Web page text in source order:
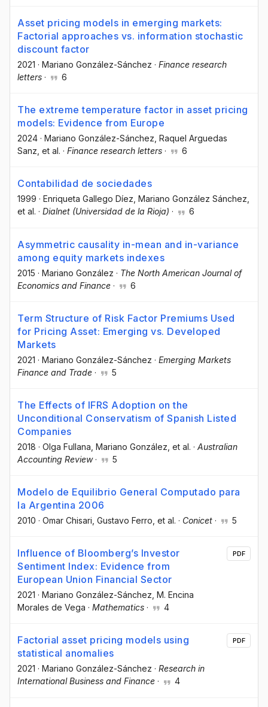
Asset pricing models in emerging markets:
Factorial approaches vs. information stochastic
discount factor
2021 · Mariano González-Sánchez · Finance research
letters · 6
The extreme temperature factor in asset pricing
models: Evidence from Europe
2024 · Mariano González-Sánchez , Raquel Arguedas
Sanz , et al. · Finance research letters · 6
Contabilidad de sociedades
1999 · Enriqueta Gallego Díez, Mariano González Sánchez,
et al. · Dialnet (Universidad de la Rioja) · 6
Asymmetric causality in-mean and in-variance
among equity markets indexes
2015 · Mariano González · The North American Journal of
Economics and Finance · 6
Term Structure of Risk Factor Premiums Used
for Pricing Asset: Emerging vs. Developed
Markets
2021 · Mariano González-Sánchez · Emerging Markets
Finance and Trade · 5
The Effects of IFRS Adoption on the
Unconditional Conservatism of Spanish Listed
Companies
2018 · Olga Fullana , Mariano González , et al. · Australian
Accounting Review· 5
Modelo de Equilibrio General Computado para
la Argentina 2006
2010 · Omar Chisari , Gustavo Ferro , et al. · Conicet · 5
Influence of Bloomberg’s Investor
Sentiment Index: Evidence from
European Union Financial Sector
2021 · Mariano González-Sánchez , M. Encina
Morales de Vega · Mathematics · 4
PDF
Factorial asset pricing models using
statistical anomalies
2021 · Mariano González-Sánchez · Research in
International Business and Finance · 4
PDF